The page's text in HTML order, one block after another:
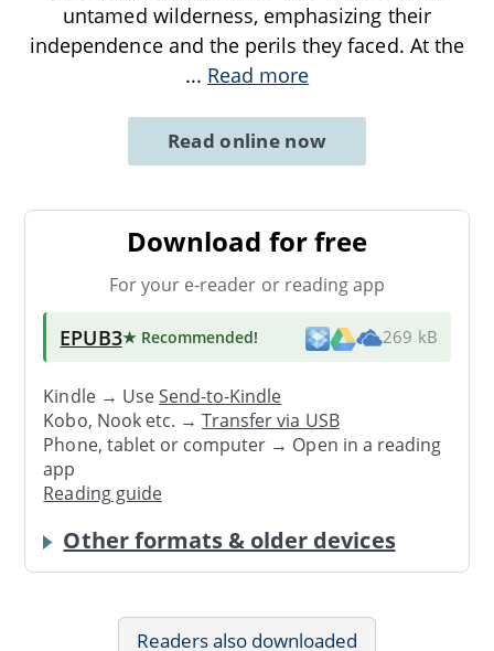
untamed wilderness, emphasizing their
independence and the perils they faced. At the
... Read more
Read online now
Download for free
For your e-reader or reading app
EPUB3★ Recommended! 269 kB
Kindle → UseSend-to-Kindle
Kobo, Nook etc. →Transfer via USB
Phone, tablet or computer → Open in a reading
app
Reading guide
Other formats & older devices
Readers also downloaded